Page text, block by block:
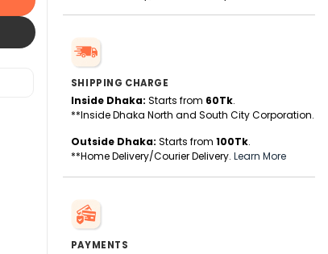
SHIPPING CHARGE
Inside Dhaka: Starts from 60Tk.
**Inside Dhaka North and South City Corporation.
Outside Dhaka: Starts from 100Tk.
**Home Delivery/Courier Delivery. Learn More
PAYMENTS